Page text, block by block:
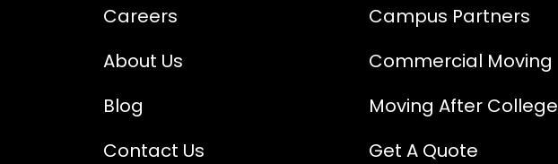
Careers
About Us
Blog
Contact Us
Campus Partners
Commercial Moving
Moving After College
Get A Quote